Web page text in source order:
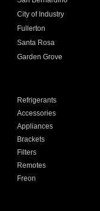
City of Industry
Fullerton
Santa Rosa
Garden Grove
Refrigerants
Accessories
Appliances
Brackets
Filters
Remotes
Freon